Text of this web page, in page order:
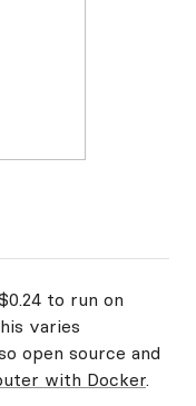
to run on
varies
open source and
with Docker.